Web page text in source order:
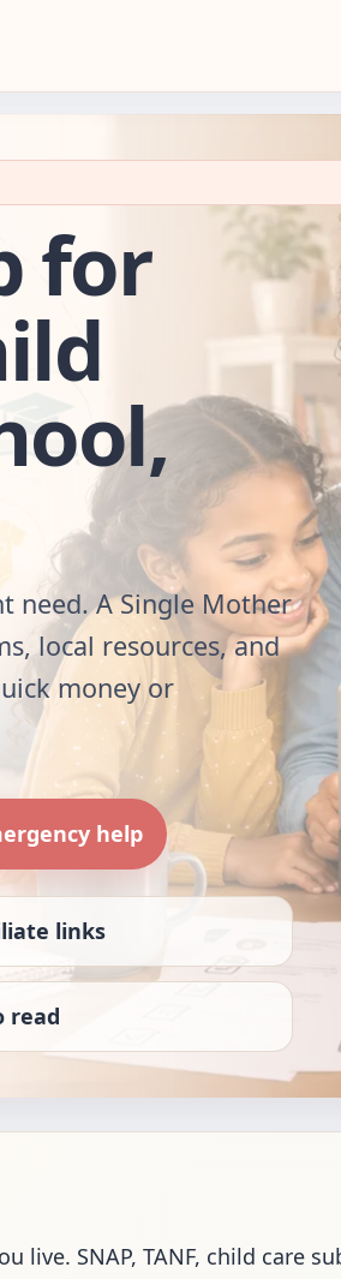
for
need. A Single Mother
local resources, and
money or
help
links
read
live. SNAP, TANF, child care